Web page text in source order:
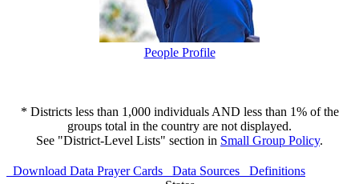
People Profile
* Districts less than 1,000 individuals AND less than 1% of the
groups total in the country are not displayed.
See "District-Level Lists" section in Small Group Policy.
Download Data Prayer Cards Data Sources
Definitions